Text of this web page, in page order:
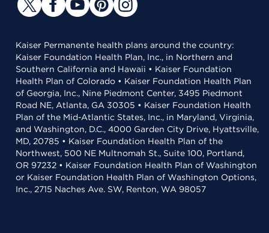
Kaiser Permanente health plans around the country:
Kaiser Foundation Health Plan, Inc., in Northern and
Southern California and Hawaii • Kaiser Foundation
Health Plan of Colorado • Kaiser Foundation Health Plan
of Georgia, Inc., Nine Piedmont Center, 3495 Piedmont
Road NE, Atlanta, GA 30305 • Kaiser Foundation Health
Plan of the Mid-Atlantic States, Inc., in Maryland, Virginia,
and Washington, D.C., 4000 Garden City Drive, Hyattsville,
MD, 20785 • Kaiser Foundation Health Plan of the
Northwest, 500 NE Multnomah St., Suite 100, Portland,
OR 97232 • Kaiser Foundation Health Plan of Washington
or Kaiser Foundation Health Plan of Washington Options,
Inc., 2715 Naches Ave. SW, Renton, WA 98057